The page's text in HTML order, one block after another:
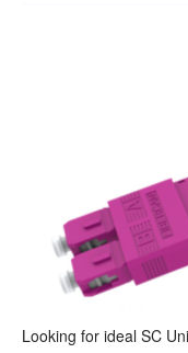
Looking for ideal SC